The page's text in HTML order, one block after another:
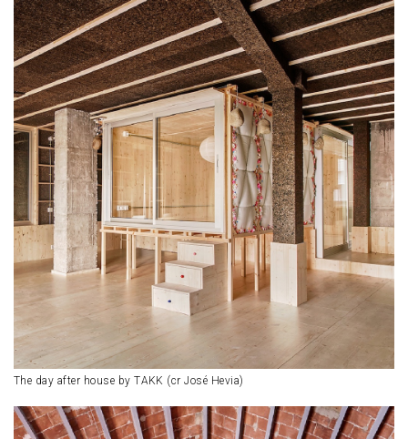
The day after house by TAKK (cr José Hevia)